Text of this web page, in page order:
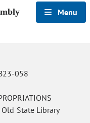
Menu
058
Old State Library